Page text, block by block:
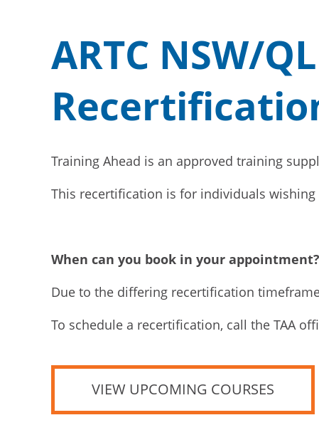
ARTC NSW/
Training Ahead is an approved training
This recertification is for individuals wishing
When can you book in your appointment?
Due to the differing recertification
To schedule a recertification, call the TAA
VIEW UPCOMING COURSES